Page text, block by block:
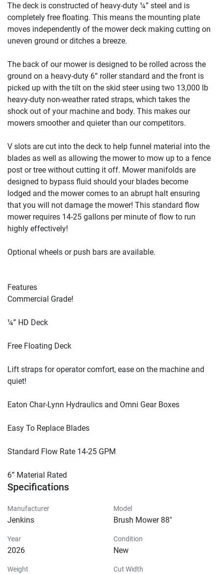
The deck is constructed of heavy-duty ¼” steel and is
completely free floating. This means the mounting plate
moves independently of the mower deck making cutting on
uneven ground or ditches a breeze.
The back of our mower is designed to be rolled across the
ground on a heavy-duty 6” roller standard and the front is
picked up with the tilt on the skid steer using two 13,000 lb
heavy-duty non-weather rated straps, which takes the
shock out of your machine and body. This makes our
mowers smoother and quieter than our competitors.
V slots are cut into the deck to help funnel material into the
blades as well as allowing the mower to mow up to a fence
post or tree without cutting it off. Mower manifolds are
designed to bypass fluid should your blades become
lodged and the mower comes to an abrupt halt ensuring
that you will not damage the mower! This standard flow
mower requires 14-25 gallons per minute of flow to run
highly effectively!
Optional wheels or push bars are available.
Features
Commercial Grade!
¼” HD Deck
Free Floating Deck
Lift straps for operator comfort, ease on the machine and
quiet!
Eaton Char-Lynn Hydraulics and Omni Gear Boxes
Easy To Replace Blades
Standard Flow Rate 14-25 GPM
6” Material Rated
Specifications
Manufacturer
Jenkins
Model
Brush Mower 88"
Year
2026
Condition
New
Weight Cut Width